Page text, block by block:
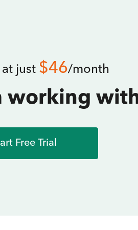
at just $46/month
working
Free Trial